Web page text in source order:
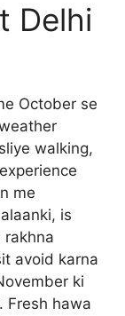
Delhi
October se
walking,
me
is
rakhna
avoid karna
ki
Fresh hawa